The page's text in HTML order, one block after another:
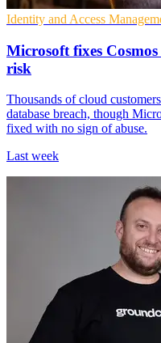
Identity and Access
Microsoft fixes
risk
Thousands of cloud
database breach, though
fixed with no sign of abuse.
Last week